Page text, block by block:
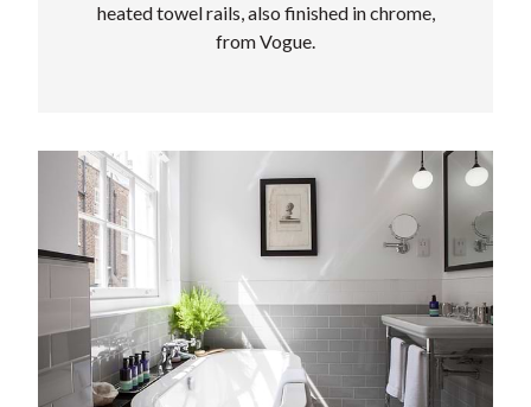
heated towel rails, also finished in chrome,
from Vogue.